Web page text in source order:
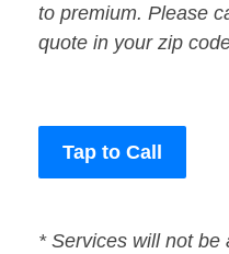
to premium. Please
quote in your zip
Tap to Call
* Services will not be